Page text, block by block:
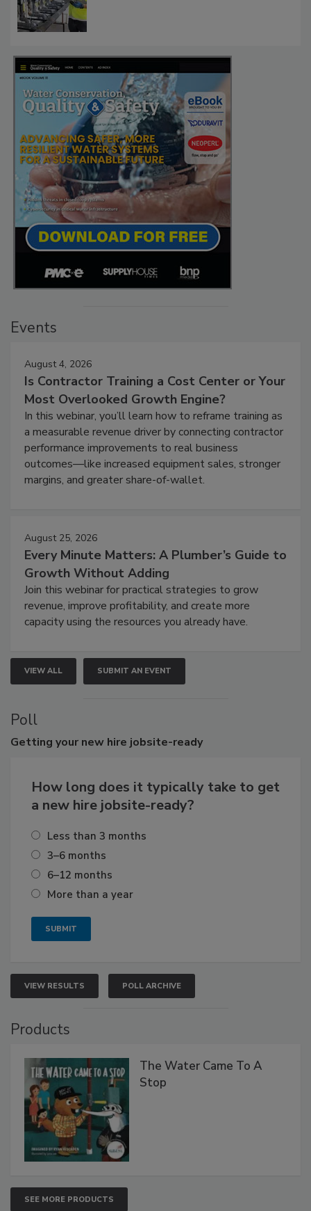
Events
August 4, 2026
Is Contractor Training a Cost Center or Your
Most Overlooked Growth Engine?
In this webinar, you’ll learn how to reframe training as
a measurable revenue driver by connecting contractor
performance improvements to real business
outcomes—like increased equipment sales, stronger
margins, and greater share-of-wallet.
August 25, 2026
Every Minute Matters: A Plumber’s Guide to
Growth Without Adding
Join this webinar for practical strategies to grow
revenue, improve profitability, and create more
capacity using the resources you already have.
VIEW ALL SUBMIT AN EVENT
Poll
Getting your new hire jobsite-ready
How long does it typically take to get
a new hire jobsite-ready?
Less than 3 months
3–6 months
6–12 months
More than a year
VIEW RESULTS POLL ARCHIVE
Products
The Water Came To A
Stop
SEE MORE PRODUCTS